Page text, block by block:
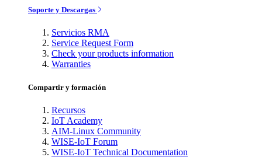
Soporte y Descargas
Servicios RMA
Service Request Form
Check your products information
Warranties
Compartir y formación
Recursos
IoT Academy
AIM-Linux Community
WISE-IoT Forum
WISE-IoT Technical Documentation